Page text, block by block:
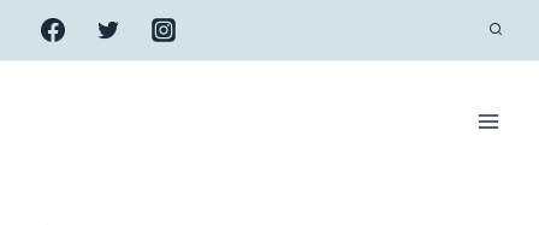
Skip
to